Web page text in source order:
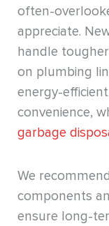
often-
appreciate.
handle
on plumbing
energy-
convenience,
garbage
We
components
ensure long-